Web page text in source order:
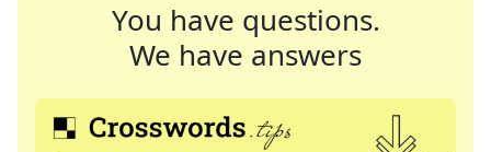
You have questions.
We have answers